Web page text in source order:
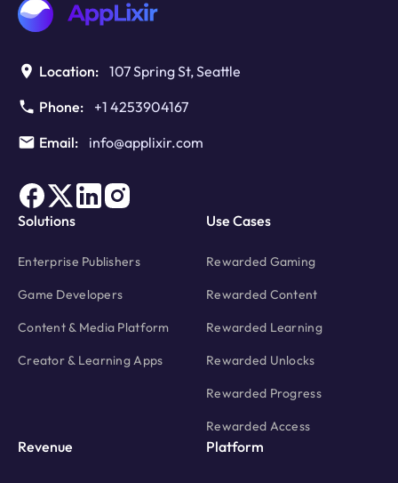
Ads
Location: 107 Spring St, Seattle
Phone:
+1 4253904167
Email:
info@applixir.com
Solutions
Enterprise Publishers
Game Developers
Content & Media Platform
Creator & Learning Apps
Use Cases
Rewarded Gaming
Rewarded Content
Rewarded Learning
Rewarded Unlocks
Rewarded Progress
Rewarded Access
Revenue Platform